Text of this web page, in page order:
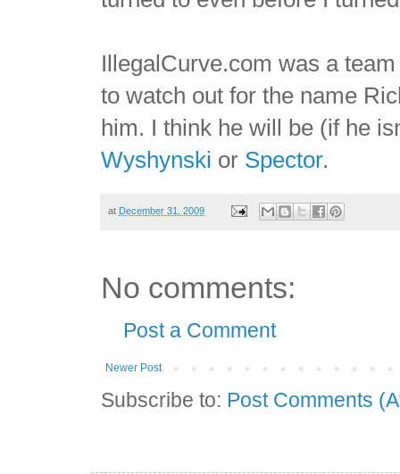
IllegalCurve.com was a
to watch out for the name
him. I think he will be (if he
Wyshynski or Spector.
at December 31, 2009
No comments:
Post a Comment
Newer Post
Subscribe to: Post Comments